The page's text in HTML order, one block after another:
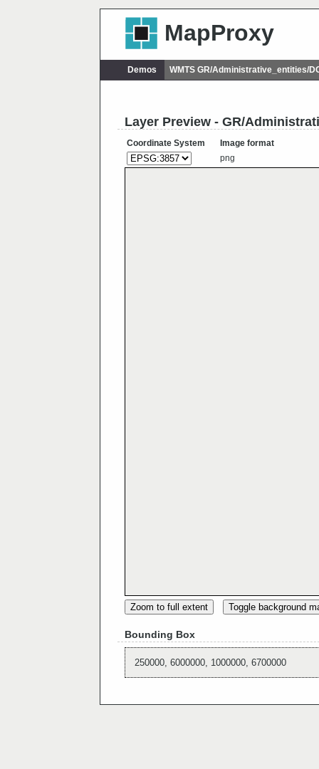
MapProxy
Demos WMTS GR/Administrative_entities/
Layer Preview - GR/
Coordinate System
Image format
png
Zoom to full extent Toggle background
Bounding Box
250000, 6000000, 1000000, 6700000